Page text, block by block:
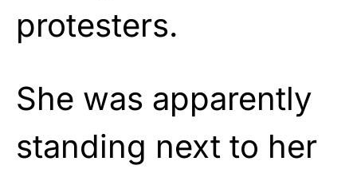
protesters.
She was apparently
standing next to her